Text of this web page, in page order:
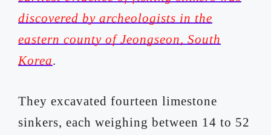
discovered by archeologists in the
eastern county of Jeongseon, South
Korea.
They excavated fourteen limestone
sinkers, each weighing between 14 to 52